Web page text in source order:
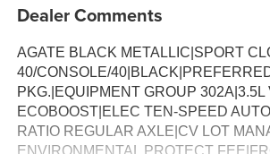
Dealer Comments
AGATE BLACK METALLIC|SPORT
40/CONSOLE/
PKG.|EQUIPMENT GROUP 302A|3.5L
ECOBOOST|ELEC TEN-SPEED
RATIO REGULAR AXLE|CV LOT
ENVIRONMENTAL PROTECT